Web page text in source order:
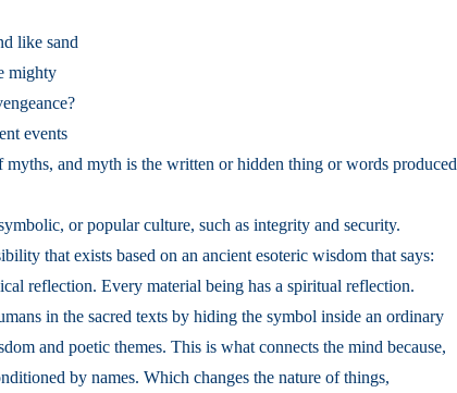
like sand
mighty
events
myths, and myth is the written or hidden thing or words produced
or popular culture, such as integrity and security.
that exists based on an ancient esoteric wisdom that says:
reflection. Every material being has a spiritual reflection.
in the sacred texts by hiding the symbol inside an ordinary
and poetic themes. This is what connects the mind because,
by names. Which changes the nature of things,